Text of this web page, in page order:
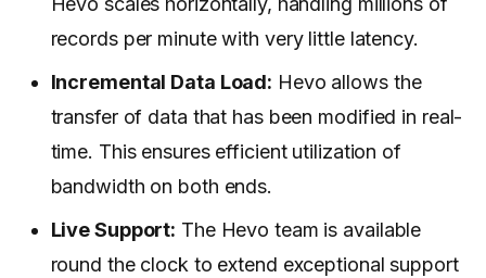
records per minute with very little latency.
Incremental Data Load: Hevo allows the
transfer of data that has been modified in real-
time. This ensures efficient utilization of
bandwidth on both ends.
Live Support: The Hevo team is available
round the clock to extend exceptional support